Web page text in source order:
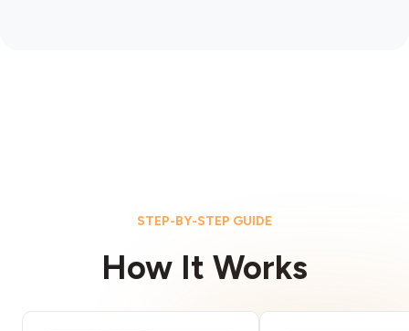
STEP-BY-STEP GUIDE
How It Works